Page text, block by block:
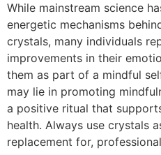
While mainstream science
energetic mechanisms
crystals, many individuals
improvements in their
them as part of a mindful
may lie in promoting
a positive ritual that
health. Always use crystals
replacement for,